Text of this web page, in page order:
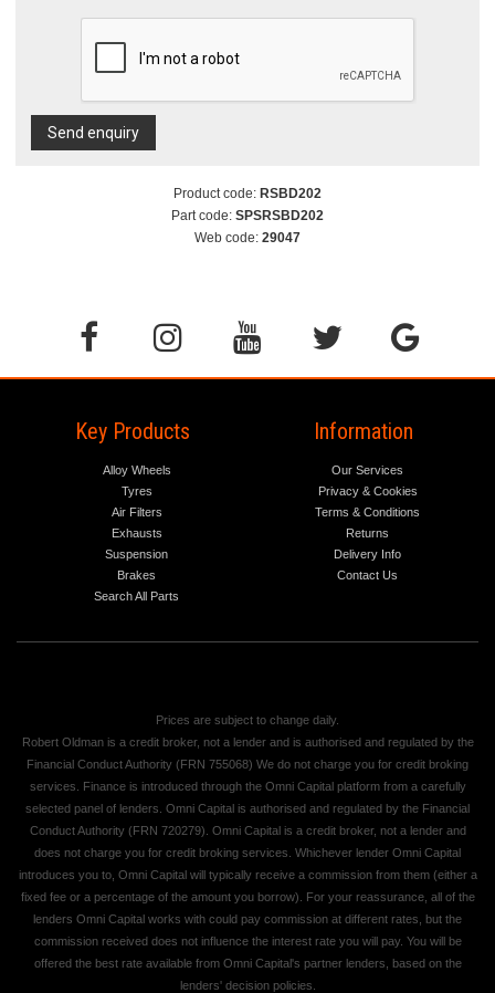
Send enquiry
Product code: RSBD202
Part code: SPSRSBD202
Web code: 29047
Key Products
Alloy Wheels
Tyres
Air Filters
Exhausts
Suspension
Brakes
Search All Parts
Information
Our Services
Privacy & Cookies
Terms & Conditions
Returns
Delivery Info
Contact Us
Prices are subject to change daily.
Robert Oldman is a credit broker, not a lender and is authorised and regulated by the
Financial Conduct Authority (FRN 755068) We do not charge you for credit broking
services. Finance is introduced through the Omni Capital platform from a carefully
selected panel of lenders. Omni Capital is authorised and regulated by the Financial
Conduct Authority (FRN 720279). Omni Capital is a credit broker, not a lender and
does not charge you for credit broking services. Whichever lender Omni Capital
introduces you to, Omni Capital will typically receive a commission from them (either a
fixed fee or a percentage of the amount you borrow). For your reassurance, all of the
lenders Omni Capital works with could pay commission at different rates, but the
commission received does not influence the interest rate you will pay. You will be
offered the best rate available from Omni Capital's partner lenders, based on the
lenders' decision policies.